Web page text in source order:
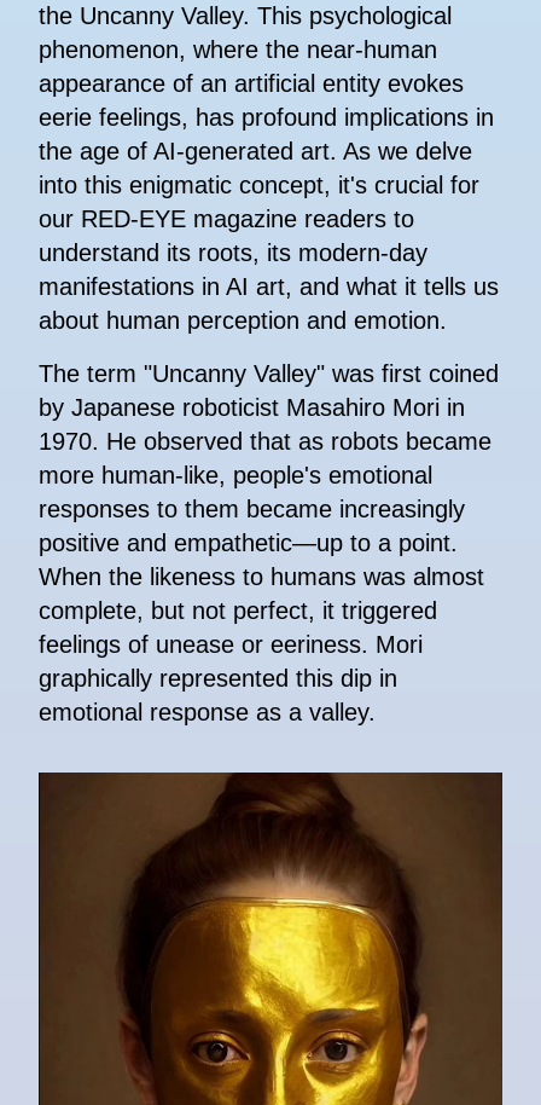
the Uncanny Valley. This psychological
phenomenon, where the near-human
appearance of an artificial entity evokes
eerie feelings, has profound implications in
the age of AI-generated art. As we delve
into this enigmatic concept, it's crucial for
our RED-EYE magazine readers to
understand its roots, its modern-day
manifestations in AI art, and what it tells us
about human perception and emotion.
The term "Uncanny Valley" was first coined
by Japanese roboticist Masahiro Mori in
1970. He observed that as robots became
more human-like, people's emotional
responses to them became increasingly
positive and empathetic—up to a point.
When the likeness to humans was almost
complete, but not perfect, it triggered
feelings of unease or eeriness. Mori
graphically represented this dip in
emotional response as a valley.